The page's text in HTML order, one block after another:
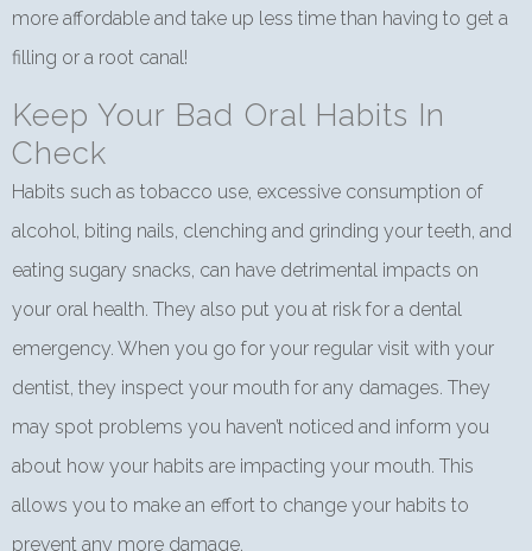
more affordable and take up less time than having to get a
filling or a root canal!
Keep Your Bad Oral Habits In
Check
Habits such as tobacco use, excessive consumption of
alcohol, biting nails, clenching and grinding your teeth, and
eating sugary snacks, can have detrimental impacts on
your oral health. They also put you at risk for a dental
emergency. When you go for your regular visit with your
dentist, they inspect your mouth for any damages. They
may spot problems you haven’t noticed and inform you
about how your habits are impacting your mouth. This
allows you to make an effort to change your habits to
prevent any more damage.